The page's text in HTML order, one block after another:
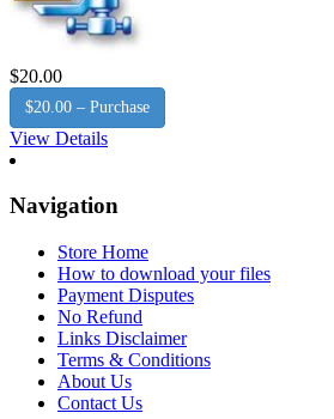
$20.00
$20.00 – Purchase
View Details
Navigation
Store Home
How to download your files
Payment Disputes
No Refund
Links Disclaimer
Terms & Conditions
About Us
Contact Us